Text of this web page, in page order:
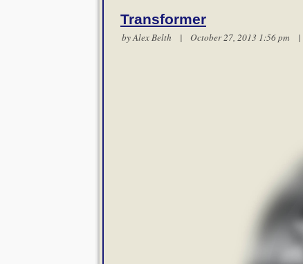
Transformer
byAlex Belth | October 27, 2013 1:56 pm |